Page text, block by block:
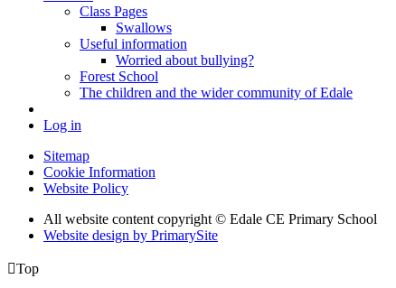
Class Pages
Swallows
Useful information
Worried about bullying?
Forest School
The children and the wider community of Edale
Log in
Sitemap
Cookie Information
Website Policy
All website content copyright © Edale CE Primary School
Website design by PrimarySite
Top